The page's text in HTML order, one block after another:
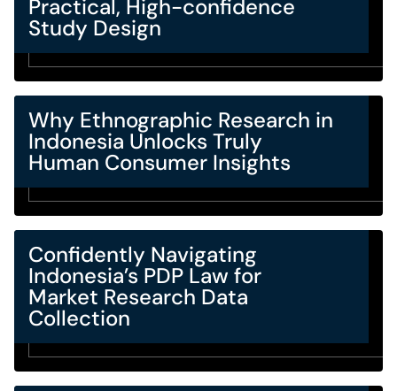
Practical, High-confidence
Study Design
Why Ethnographic Research in
Indonesia Unlocks Truly
Human Consumer Insights
Confidently Navigating
Indonesia’s PDP Law for
Market Research Data
Collection